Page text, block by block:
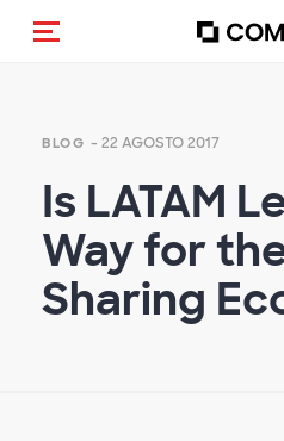
Cambia navigazione
BLOG - 22 AGOSTO 2017
Is LATAM
Way for
Sharing